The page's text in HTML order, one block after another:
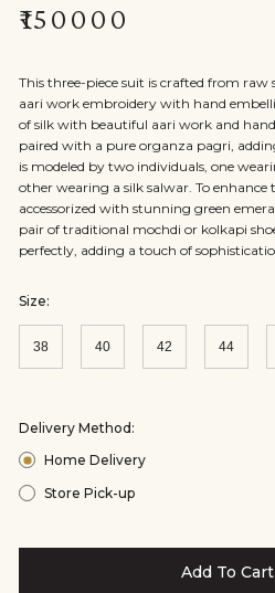
₹150000
This three-piece suit is crafted from
aari work embroidery with hand
of silk with beautiful aari work and
paired with a pure organza pagri,
is modeled by two individuals, one
other wearing a silk salwar. To
accessorized with stunning green
pair of traditional mochdi or kolkapi
perfectly, adding a touch of
Size:
38
38
40
40
42
42
44
44
Delivery Method:
Home Delivery
Store Pick-up
Add To Cart